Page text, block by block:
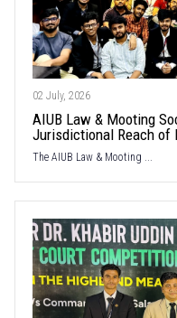
02 July, 2026
AIUB Law & Mooting
Jurisdictional Reach of
The AIUB Law & Mooting ...